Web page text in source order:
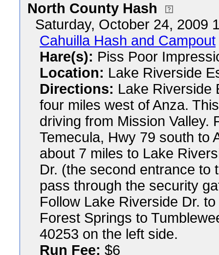
North County Hash
Saturday, October 24, 2009
Cahuilla Hash and Campout
Hare(s): Piss Poor
Location: Lake Riverside
Directions: Lake Riverside
four miles west of Anza.
driving from Mission Valley.
Temecula, Hwy 79 south to
about 7 miles to Lake
Dr. (the second entrance to
pass through the security
Follow Lake Riverside Dr.
Forest Springs to
40253 on the left side.
Run Fee: $6